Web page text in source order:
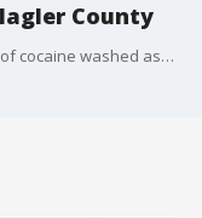
County
Deputies in Flagler County said that 15 kilos of cocaine washed ashore on Friday night.